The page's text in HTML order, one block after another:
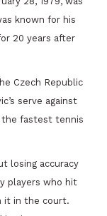
known for his
20 years after
Czech Republic
serve against
the fastest tennis
losing accuracy
players who hit
it in the court.